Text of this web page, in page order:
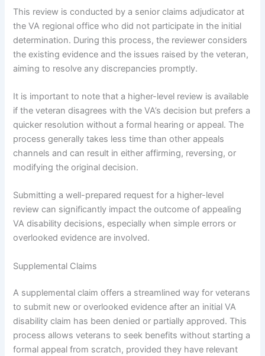
This review is conducted by a senior claims adjudicator at
the VA regional office who did not participate in the initial
determination. During this process, the reviewer considers
the existing evidence and the issues raised by the veteran,
aiming to resolve any discrepancies promptly.
It is important to note that a higher-level review is available
if the veteran disagrees with the VA’s decision but prefers a
quicker resolution without a formal hearing or appeal. The
process generally takes less time than other appeals
channels and can result in either affirming, reversing, or
modifying the original decision.
Submitting a well-prepared request for a higher-level
review can significantly impact the outcome of appealing
VA disability decisions, especially when simple errors or
overlooked evidence are involved.
Supplemental Claims
A supplemental claim offers a streamlined way for veterans
to submit new or overlooked evidence after an initial VA
disability claim has been denied or partially approved. This
process allows veterans to seek benefits without starting a
formal appeal from scratch, provided they have relevant